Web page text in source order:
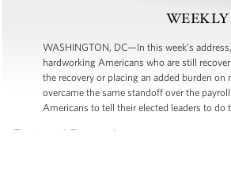
WEEKLY
WASHINGTON, DC—In this week’s
hardworking Americans who are still
the recovery or placing an added burden
overcame the same standoff over the
Americans to tell their elected leaders to